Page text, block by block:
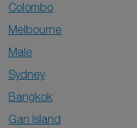
Colombo
Melbourne
Male
Sydney
Bangkok
Gan Island